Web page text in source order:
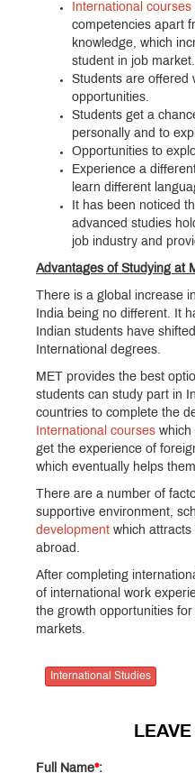
International courses
competencies apart
knowledge, which
student in job market.
Students are offered
opportunities.
Students get a
personally and to
Opportunities to
Experience a
learn different
It has been noticed
advanced studies
job industry and
Advantages of Studying at
There is a global increase
India being no different. It
Indian students have
International degrees.
MET provides the best
students can study part in
countries to complete the
International courses which
get the experience of
which eventually helps
There are a number of
supportive environment,
development which
abroad.
After completing
of international work
the growth opportunities
markets.
International Studies
Full Name*: